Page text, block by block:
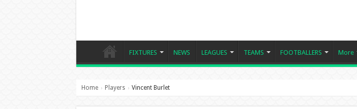
FIXTURES NEWS LEAGUES TEAMS FOOTBALLERS More
Home › Players › Vincent Burlet